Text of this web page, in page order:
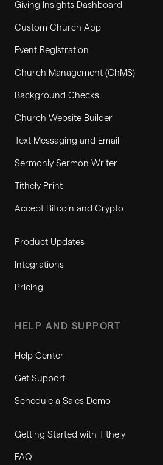
Giving Insights Dashboard
Custom Church App
Event Registration
Church Management (ChMS)
Background Checks
Church Website Builder
Text Messaging and Email
Sermonly Sermon Writer
Tithely Print
Accept Bitcoin and Crypto
Product Updates
Integrations
Pricing
HELP AND SUPPORT
Help Center
Get Support
Schedule a Sales Demo
Getting Started with Tithely
FAQ